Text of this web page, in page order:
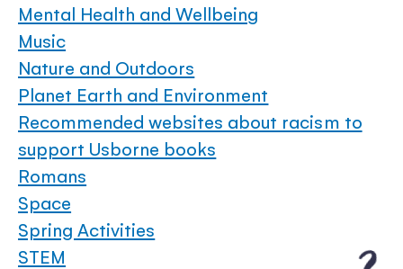
Mental Health and Wellbeing
Music
Nature and Outdoors
Planet Earth and Environment
Recommended websites about racism to
support Usborne books
Romans
Space
Spring Activities
STEM